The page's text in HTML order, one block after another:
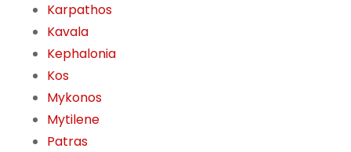
Karpathos
Kavala
Kephalonia
Kos
Mykonos
Mytilene
Patras